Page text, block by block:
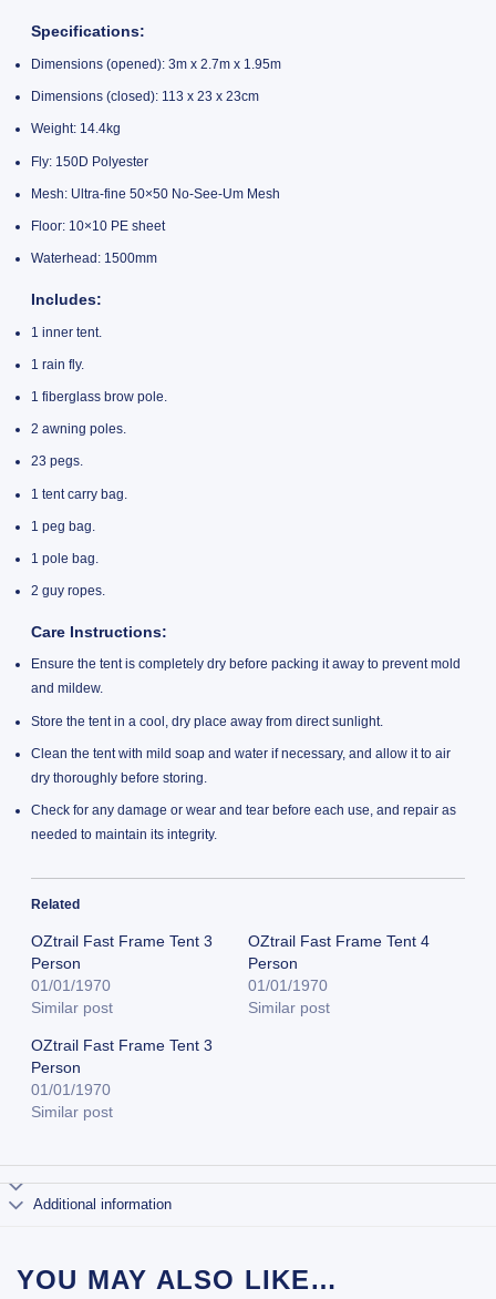
Specifications:
Dimensions (opened): 3m x 2.7m x 1.95m
Dimensions (closed): 113 x 23 x 23cm
Weight: 14.4kg
Fly: 150D Polyester
Mesh: Ultra-fine 50×50 No-See-Um Mesh
Floor: 10×10 PE sheet
Waterhead: 1500mm
Includes:
1 inner tent.
1 rain fly.
1 fiberglass brow pole.
2 awning poles.
23 pegs.
1 tent carry bag.
1 peg bag.
1 pole bag.
2 guy ropes.
Care Instructions:
Ensure the tent is completely dry before packing it away to prevent mold
and mildew.
Store the tent in a cool, dry place away from direct sunlight.
Clean the tent with mild soap and water if necessary, and allow it to air
dry thoroughly before storing.
Check for any damage or wear and tear before each use, and repair as
needed to maintain its integrity.
Related
OZtrail Fast Frame Tent 3
Person
01/01/1970
Similar post
OZtrail Fast Frame Tent 4
Person
01/01/1970
Similar post
OZtrail Fast Frame Tent 3
Person
01/01/1970
Similar post
Additional information
YOU MAY ALSO LIKE…